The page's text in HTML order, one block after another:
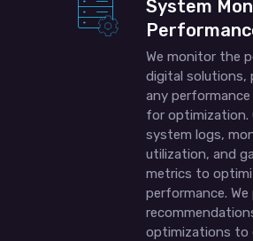
System
We monitor the
digital solutions,
any
for optimization.
system logs,
utilization, and
metrics to
performance. We
optimizations to